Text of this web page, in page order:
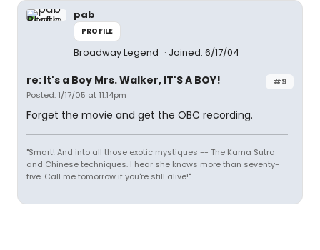
pab
PROFILE
Broadway Legend Joined: 6/17/04
#9
re: It's a Boy Mrs. Walker, IT'S A BOY!
Posted: 1/17/05 at 11:14pm
Forget the movie and get the OBC recording.
"Smart! And into all those exotic mystiques -- The Kama Sutra
and Chinese techniques. I hear she knows more than seventy-
five. Call me tomorrow if you're still alive!"